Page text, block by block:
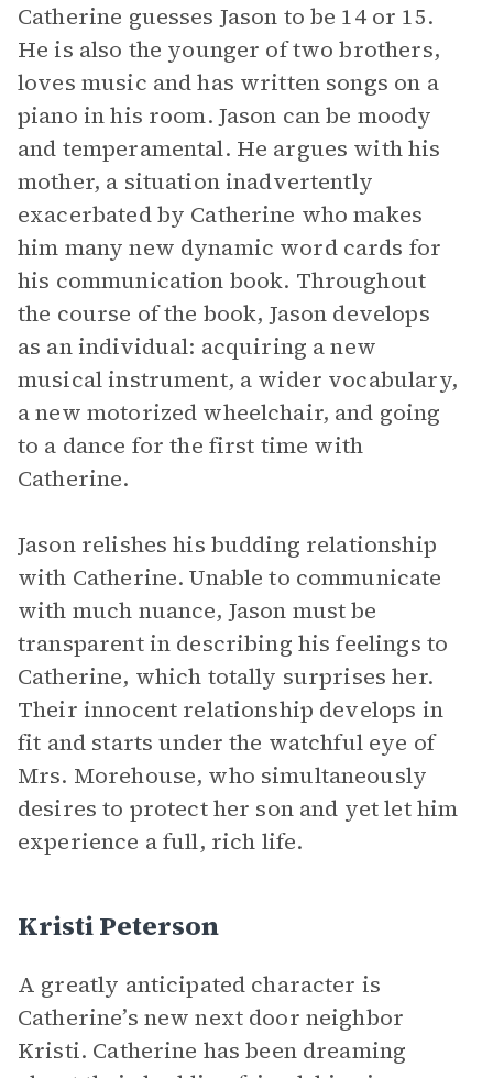
Catherine guesses Jason to be 14 or 15.
He is also the younger of two brothers,
loves music and has written songs on a
piano in his room. Jason can be moody
and temperamental. He argues with his
mother, a situation inadvertently
exacerbated by Catherine who makes
him many new dynamic word cards for
his communication book. Throughout
the course of the book, Jason develops
as an individual: acquiring a new
musical instrument, a wider vocabulary,
a new motorized wheelchair, and going
to a dance for the first time with
Catherine.
Jason relishes his budding relationship
with Catherine. Unable to communicate
with much nuance, Jason must be
transparent in describing his feelings to
Catherine, which totally surprises her.
Their innocent relationship develops in
fit and starts under the watchful eye of
Mrs. Morehouse, who simultaneously
desires to protect her son and yet let him
experience a full, rich life.
Kristi Peterson
A greatly anticipated character is
Catherine’s new next door neighbor
Kristi. Catherine has been dreaming